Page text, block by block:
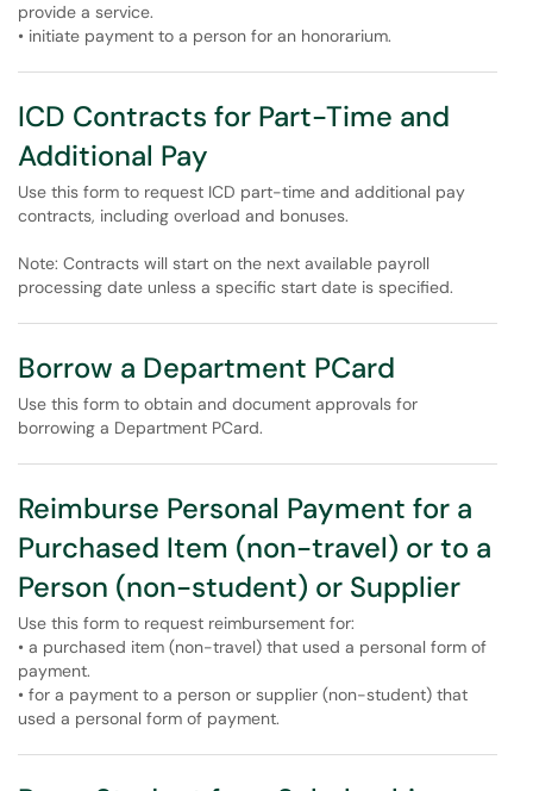
provide a service.
• initiate payment to a person for an honorarium.
ICD Contracts for Part-Time and
Additional Pay
Use this form to request ICD part-time and additional pay
contracts, including overload and bonuses.
Note: Contracts will start on the next available payroll
processing date unless a specific start date is specified.
Borrow a Department PCard
Use this form to obtain and document approvals for
borrowing a Department PCard.
Reimburse Personal Payment for a
Purchased Item (non-travel) or to a
Person (non-student) or Supplier
Use this form to request reimbursement for:
• a purchased item (non-travel) that used a personal form of
payment.
• for a payment to a person or supplier (non-student) that
used a personal form of payment.